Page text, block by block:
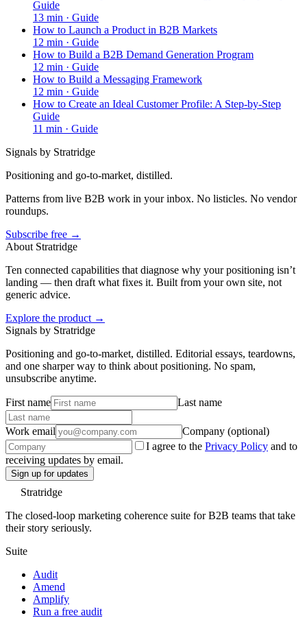
Guide
13 min · Guide
How to Launch a Product in B2B Markets
12 min · Guide
How to Build a B2B Demand Generation Program
12 min · Guide
How to Build a Messaging Framework
12 min · Guide
How to Create an Ideal Customer Profile: A Step-by-Step
Guide
11 min · Guide
Signals by Stratridge
Positioning and go-to-market, distilled.
Patterns from live B2B work in your inbox. No listicles. No vendor
roundups.
Subscribe free →
About Stratridge
Ten connected capabilities that diagnose why your positioning isn’t
landing — then draft what fixes it. Built from your own site, not
generic advice.
Explore the product →
Signals by Stratridge
Positioning and go-to-market, distilled. Editorial essays, teardowns,
and one sharper way to think about positioning. No spam,
unsubscribe anytime.
First name Last name
Work email
Company (optional)
I agree to the Privacy Policy and to
receiving updates by email.
Sign up for updates
Stratridge
The closed-loop marketing coherence suite for B2B teams that take
their story seriously.
Suite
Audit
Amend
Amplify
Run a free audit